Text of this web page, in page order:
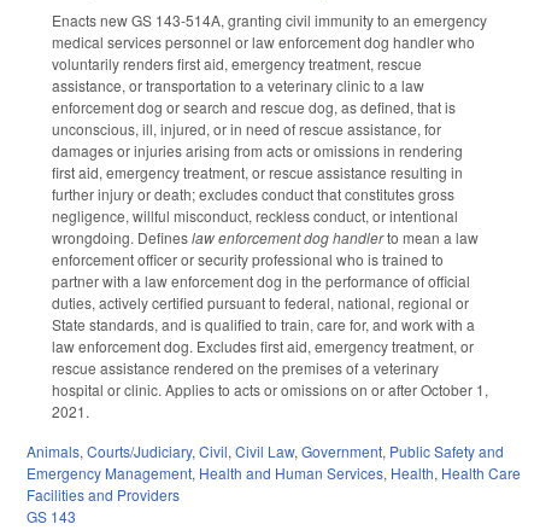
Enacts new GS 143-514A, granting civil immunity to an emergency
medical services personnel or law enforcement dog handler who
voluntarily renders first aid, emergency treatment, rescue
assistance, or transportation to a veterinary clinic to a law
enforcement dog or search and rescue dog, as defined, that is
unconscious, ill, injured, or in need of rescue assistance, for
damages or injuries arising from acts or omissions in rendering
first aid, emergency treatment, or rescue assistance resulting in
further injury or death; excludes conduct that constitutes gross
negligence, willful misconduct, reckless conduct, or intentional
wrongdoing. Defineslaw enforcement dog handlerto mean a law
enforcement officer or security professional who is trained to
partner with a law enforcement dog in the performance of official
duties, actively certified pursuant to federal, national, regional or
State standards, and is qualified to train, care for, and work with a
law enforcement dog. Excludes first aid, emergency treatment, or
rescue assistance rendered on the premises of a veterinary
hospital or clinic. Applies to acts or omissions on or after October 1,
2021.
Animals, Courts/Judiciary, Civil, Civil Law, Government, Public Safety and
Emergency Management, Health and Human Services, Health, Health Care
Facilities and Providers
GS 143